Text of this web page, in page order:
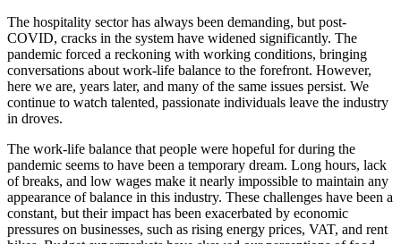
The hospitality sector has always been demanding, but post-
COVID, cracks in the system have widened significantly. The
pandemic forced a reckoning with working conditions, bringing
conversations about work-life balance to the forefront. However,
here we are, years later, and many of the same issues persist. We
continue to watch talented, passionate individuals leave the industry
in droves.
The work-life balance that people were hopeful for during the
pandemic seems to have been a temporary dream. Long hours, lack
of breaks, and low wages make it nearly impossible to maintain any
appearance of balance in this industry. These challenges have been a
constant, but their impact has been exacerbated by economic
pressures on businesses, such as rising energy prices, VAT, and rent